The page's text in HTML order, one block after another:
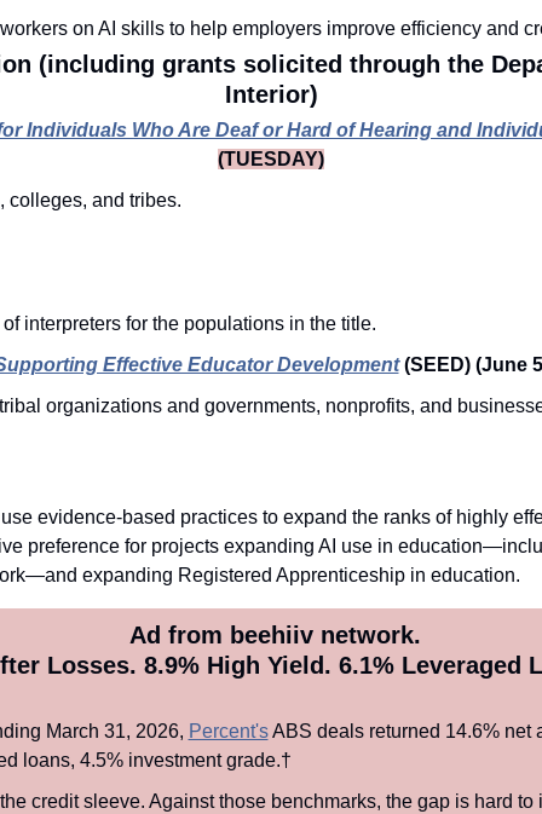
on AI skills to help employers improve efficiency and
(including grants solicited through the
Interior)
Individuals Who Are Deaf or Hard of Hearing and
(TUESDAY)
colleges, and tribes.
interpreters for the populations in the title.
Effective Educator Development (SEED) (June
organizations and governments, nonprofits, and
evidence-based practices to expand the ranks of highly
preference for projects expanding AI use in
expanding Registered Apprenticeship in education.
Ad from beehiiv network.
Losses. 8.9% High Yield. 6.1% Leveraged
March 31, 2026, Percent's ABS deals returned 14.6% net
loans, 4.5% investment grade.†
credit sleeve. Against those benchmarks, the gap is hard to